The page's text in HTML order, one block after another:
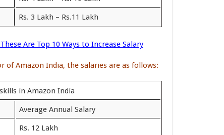
Rs. 3 Lakh – Rs.11 Lakh
Are Top 10 Ways to Increase Salary
of Amazon India, the salaries are as follows:
in Amazon India
Average Annual Salary
Rs. 12 Lakh